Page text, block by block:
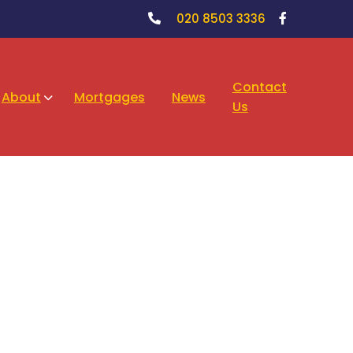
020 8503 3336
About Mortgages News
Contact
Us